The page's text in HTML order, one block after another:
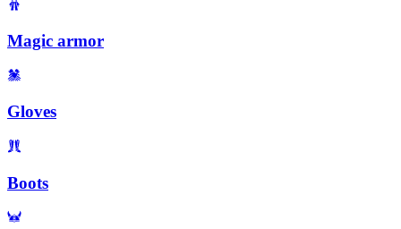
Magic armor
Gloves
Boots